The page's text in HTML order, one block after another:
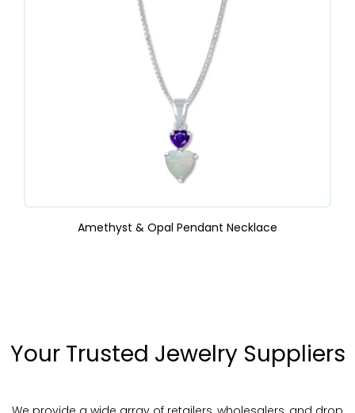
Amethyst & Opal Pendant Necklace
Your Trusted Jewelry Suppliers